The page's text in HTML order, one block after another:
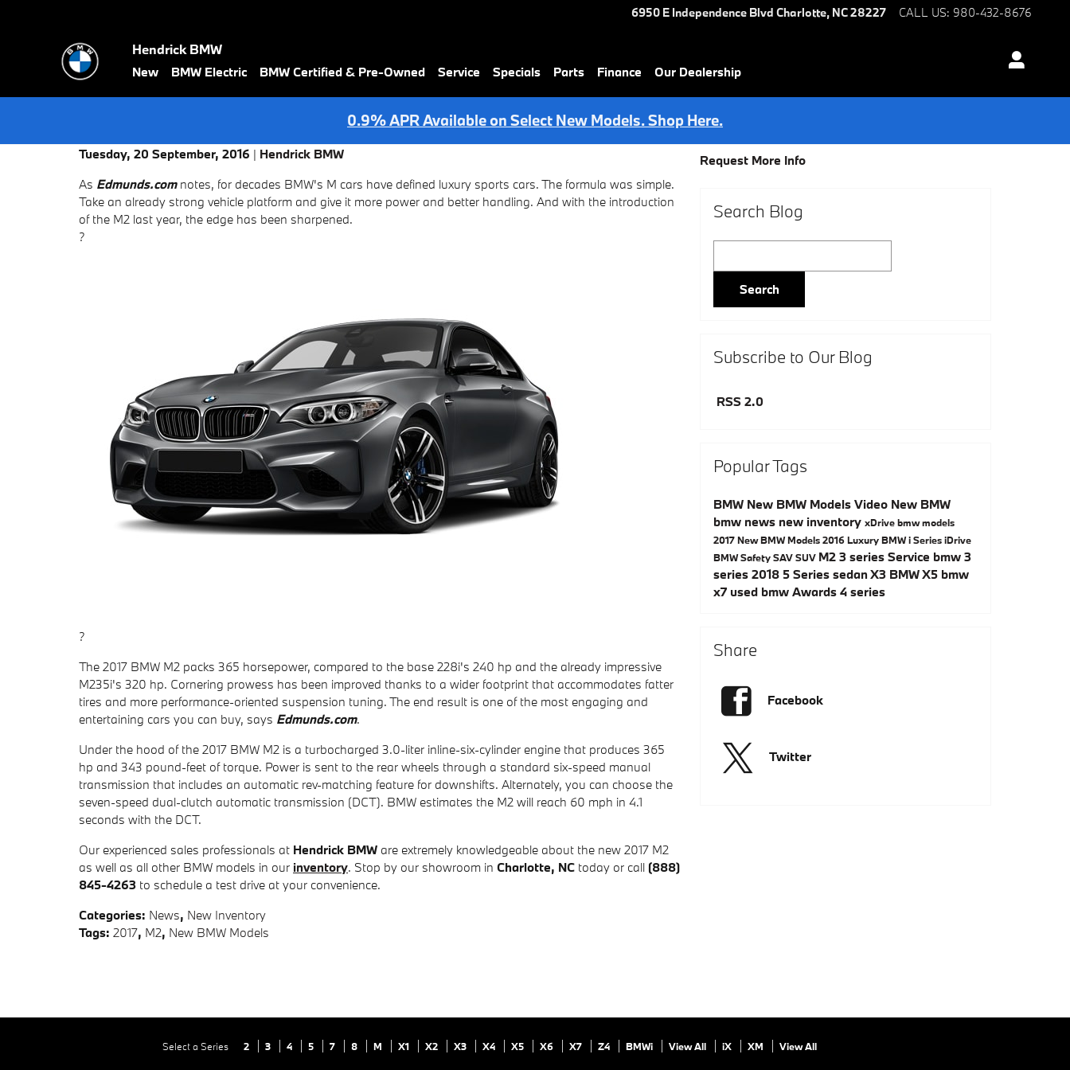
6950 E Independence Blvd Charlotte, NC28227 CALL US: 980-432-8676
Hendrick BMW
New BMW Electric BMW Certified & Pre-Owned Service Specials Parts Finance Our Dealership
0.9% APR Available on Select New Models. Shop Here.
Tuesday, 20 September, 2016
Hendrick BMW
As Edmunds.comnotes, for decades BMW's M cars have defined luxury sports cars. The formula was simple.
Take an already strong vehicle platform and give it more power and better handling. And with the introduction
of the M2 last year, the edge has been sharpened.
?
?
The 2017 BMW M2 packs 365 horsepower, compared to the base 228i's 240 hp and the already impressive
M235i's 320 hp. Cornering prowess has been improved thanks to a wider footprint that accommodates fatter
tires and more performance-oriented suspension tuning. The end result is one of the most engaging and
entertaining cars you can buy, says Edmunds.com.
Under the hood of the 2017 BMW M2 is a turbocharged 3.0-liter inline-six-cylinder engine that produces 365
hp and 343 pound-feet of torque. Power is sent to the rear wheels through a standard six-speed manual
transmission that includes an automatic rev-matching feature for downshifts. Alternately, you can choose the
seven-speed dual-clutch automatic transmission (DCT). BMW estimates the M2 will reach 60 mph in 4.1
seconds with the DCT.
Our experienced sales professionals at Hendrick BMW are extremely knowledgeable about the new 2017 M2
as well as all other BMW models in our inventory. Stop by our showroom in Charlotte, NC today or call (888)
845-4263 to schedule a test drive at your convenience.
Categories: News, New Inventory
Tags: 2017, M2, New BMW Models
Request More Info
Search Blog
Search
Subscribe to Our Blog
RSS 2.0
Popular Tags
BMW New BMW Models Video New BMW
bmw news new inventory xDrivebmw models
2017New BMW Models2016LuxuryBMW i SeriesiDrive
BMW SafetySAVSUV M2 3 series Service bmw 3
series 2018 5 Series sedan X3 BMW X5 bmw
x7 used bmw Awards 4 series
Share
Facebook
Twitter
Select a Series 2 3 4 5 7 8 M X1 X2 X3 X4 X5 X6 X7 Z4 BMWi View All iX XM View All